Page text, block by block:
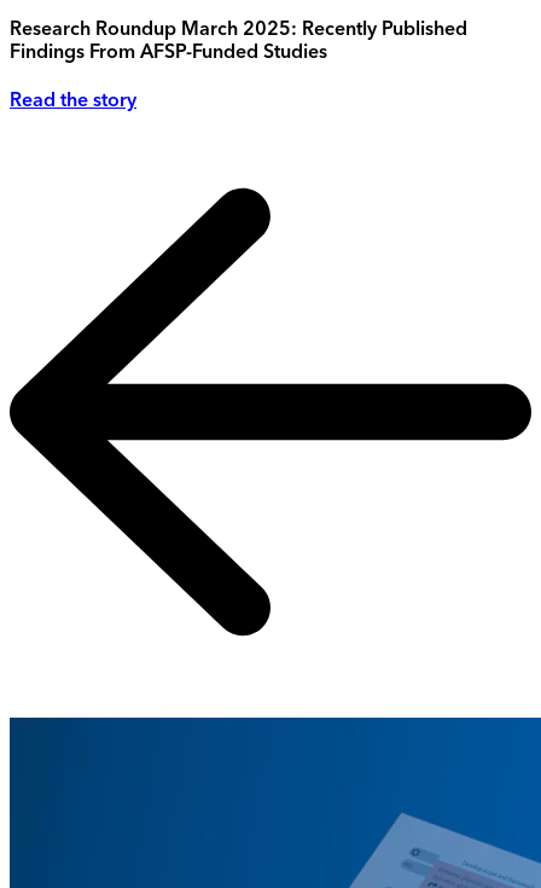
Research Roundup March 2025: Recently Published
Findings From AFSP-Funded Studies
Read the story